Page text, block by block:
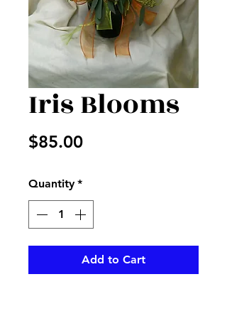
Iris Blooms
$85.00Price
Quantity *
Add to Cart